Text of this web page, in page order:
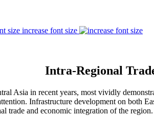
increase font size
Intra-Regional
Asia in recent years, most vividly
Infrastructure development on both
trade and economic integration of the